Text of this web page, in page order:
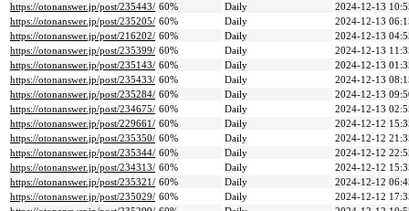
https://otonanswer.jp/post/235443/ 60% Daily
2024-12-13
https://otonanswer.jp/post/235205/ 60% Daily
2024-12-13
https://otonanswer.jp/post/216202/ 60% Daily
2024-12-13
https://otonanswer.jp/post/235399/ 60% Daily
2024-12-13
https://otonanswer.jp/post/235143/ 60% Daily
2024-12-13
https://otonanswer.jp/post/235433/ 60% Daily
2024-12-13
https://otonanswer.jp/post/235284/ 60% Daily
2024-12-13
https://otonanswer.jp/post/234675/ 60% Daily
2024-12-13
https://otonanswer.jp/post/229661/ 60% Daily
2024-12-12
https://otonanswer.jp/post/235350/ 60% Daily
2024-12-12
https://otonanswer.jp/post/235344/ 60% Daily
2024-12-12
https://otonanswer.jp/post/234313/ 60% Daily
2024-12-12
https://otonanswer.jp/post/235321/ 60% Daily
2024-12-12
https://otonanswer.jp/post/235029/ 60% Daily
2024-12-12